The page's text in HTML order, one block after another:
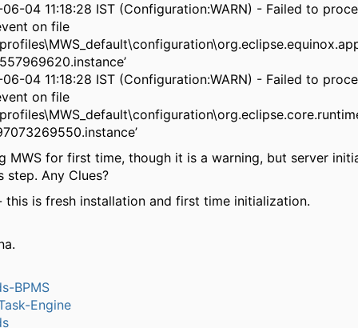
04 11:18:28 IST (Configuration:WARN) - Failed to
on file
04 11:18:28 IST (Configuration:WARN) - Failed to
on file
MWS for first time, though it is a warning, but server
step. Any Clues?
this is fresh installation and first time initialization.
BPMS
Engine